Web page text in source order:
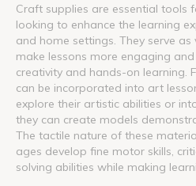
Craft supplies are essential tools
looking to enhance the learning
and home settings. They serve
make lessons more engaging
creativity and hands-on learning.
can be incorporated into art
explore their artistic abilities or
they can create models
The tactile nature of these
ages develop fine motor skills,
solving abilities while making